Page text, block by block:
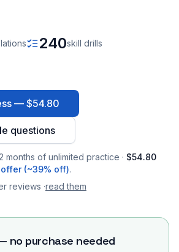
240skill drills
— $54.80
questions
months of unlimited practice · $54.80
(~39% off).
reviews ·read them
no purchase needed